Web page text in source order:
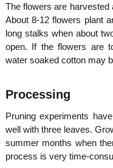
The flowers are harvested
About 8-12 flowers plant
long stalks when about
open. If the flowers are
water soaked cotton may
Processing
Pruning experiments
well with three leaves.
summer months when
process is very time-